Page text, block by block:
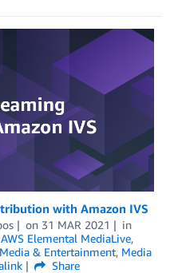
with Amazon IVS
on 31 MAR 2021
in
AWS Elemental MediaLive,
Media & Entertainment, Media
Share